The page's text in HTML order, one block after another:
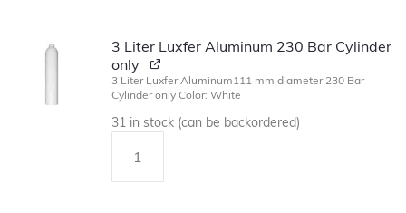
3 Liter Luxfer Aluminum 230 Bar Cylinder
only
3 Liter Luxfer Aluminum111 mm diameter 230 Bar
Cylinder only Color: White
31 in stock (can be backordered)